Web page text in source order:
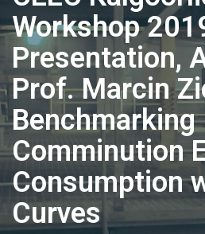
Workshop
Presentation,
Prof. Marcin
Benchmarking
Comminution
Consumption
Curves